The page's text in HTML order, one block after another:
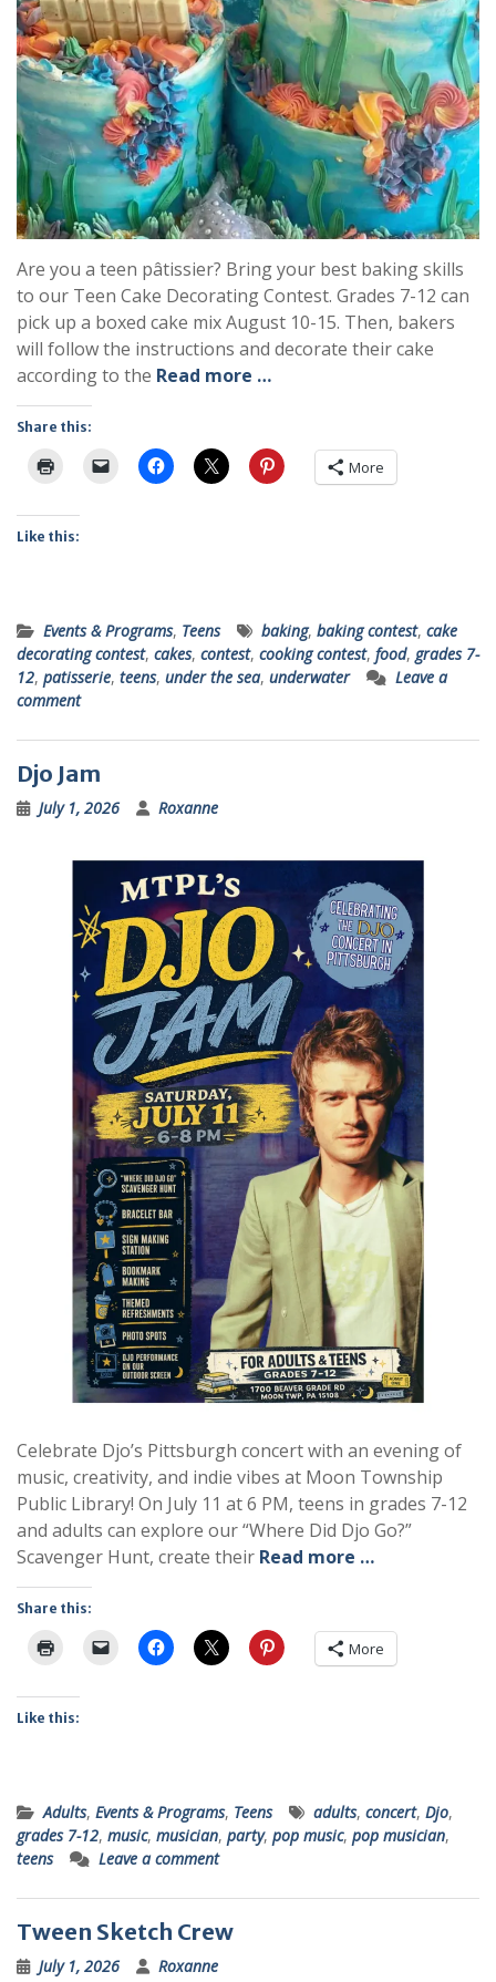
Are you a teen pâtissier? Bring your best baking skills
to our Teen Cake Decorating Contest. Grades 7-12 can
pick up a boxed cake mix August 10-15. Then, bakers
will follow the instructions and decorate their cake
according to the Read more …
Share this:
More
Like this:
Events & Programs, Teens baking, baking contest, cake
decorating contest, cakes, contest, cooking contest, food, grades 7-
12, patisserie, teens, under the sea, underwater
Leave a
comment
Djo Jam
July 1, 2026 Roxanne
Celebrate Djo’s Pittsburgh concert with an evening of
music, creativity, and indie vibes at Moon Township
Public Library! On July 11 at 6 PM, teens in grades 7-12
and adults can explore our “Where Did Djo Go?”
Scavenger Hunt, create their Read more …
Share this:
More
Like this:
Adults, Events & Programs, Teens adults, concert, Djo,
grades 7-12, music, musician, party, pop music, pop musician,
teens
Leave a comment
Tween Sketch Crew
July 1, 2026 Roxanne